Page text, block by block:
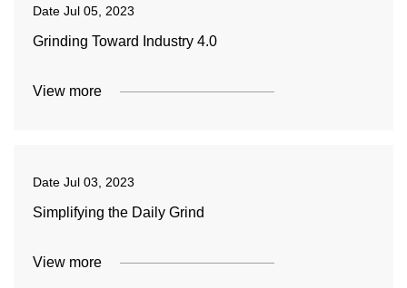
Date Jul 05, 2023
Grinding Toward Industry 4.0
View more
Date Jul 03, 2023
Simplifying the Daily Grind
View more